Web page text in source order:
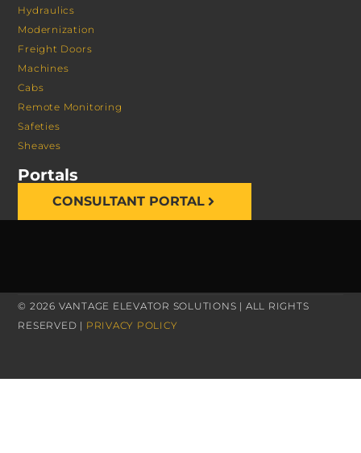
Hydraulics
Modernization
Freight Doors
Machines
Cabs
Remote Monitoring
Safeties
Sheaves
Portals
CONSULTANT PORTAL
© 2026 VANTAGE ELEVATOR SOLUTIONS | ALL RIGHTS
RESERVED | PRIVACY POLICY